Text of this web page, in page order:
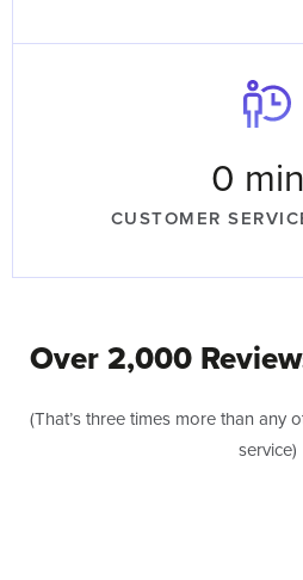
CUSTOMER
0
Over 2,000
(That’s three times more than any
service)